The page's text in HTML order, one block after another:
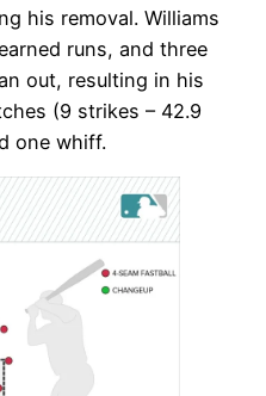
his removal. Williams
runs, and three
out, resulting in his
(9 strikes – 42.9
one whiff.